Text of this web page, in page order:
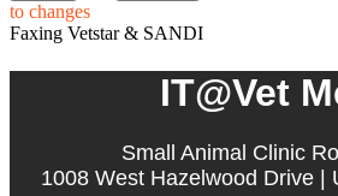
to changes
Faxing Vetstar & SANDI
IT@Vet
Small Animal Clinic
1008 West Hazelwood Drive |